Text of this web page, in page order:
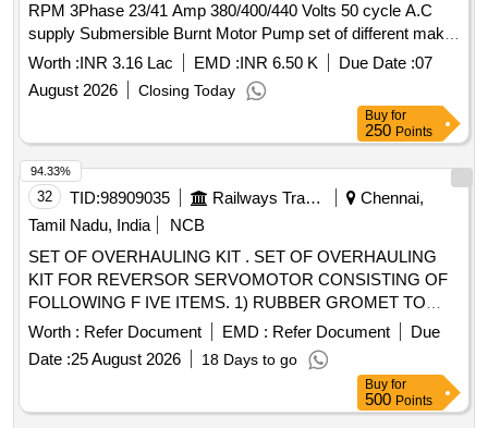
RPM 3Phase 23/41 Amp 380/400/440 Volts 50 cycle A.C
supply Submersible Burnt Motor Pump set of different make
under Memari (A-I) Sub-Division under Burdwan (A-I)
2800/2900/3000 RPM 3Phase 23/41 Amp 380/400/440 Volts
50 cycle A.C supply Submersible Burnt Motor Pump set of
different make under Memari (A-I) Sub-Division under
Burdwan (A-I) Division.
Worth :INR 3.16 Lac EMD :INR 6.50 K Due Date :07
August 2026
Closing Today
Buy for
250 Points
32 TID:98909035 Railways Transport Services
Chennai,
Tamil Nadu, India
NCB
SET OF OVERHAULING KIT . SET OF OVERHAULING
KIT FOR REVERSOR SERVOMOTOR CONSISTING OF
FOLLOWING F IVE ITEMS. 1) RUBBER GROMET TO
CLW DRG No. 4TWD .101.013/ Alt 4 - 02 Nos./set 2)
GASKET to CL W Drg No 3TWD.102.034 Alt-1 Ref No 1 - 02
Nos./set 3) GASKET to CLW Drg No 3TWD.102.034 Alt-1 R
ef no .2 - 02 Nos./set 4) PISTON CUP TO CLW DRG NO
4TWD .101.035 Alt 3.-02 Nos./set 5. Wooden Felt 200 x 4 x
Worth : Refer Document EMD : Refer Document
Due
Date :25 August 2026 18 Days to go
94.33%
Buy for
500 Points